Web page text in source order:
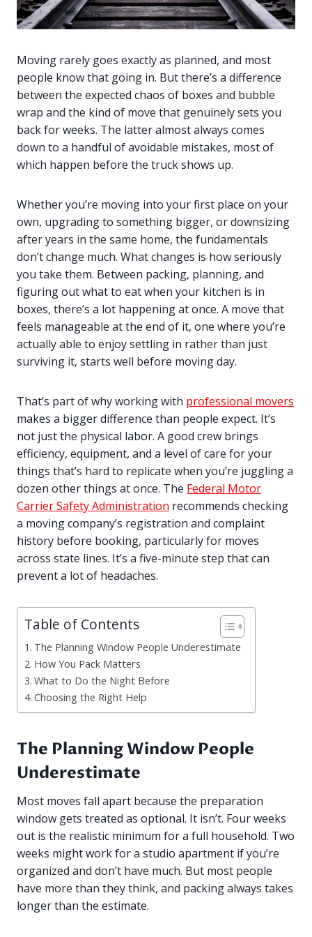
Moving rarely goes exactly as planned, and most
people know that going in. But there’s a difference
between the expected chaos of boxes and bubble
wrap and the kind of move that genuinely sets you
back for weeks. The latter almost always comes
down to a handful of avoidable mistakes, most of
which happen before the truck shows up.
Whether you’re moving into your first place on your
own, upgrading to something bigger, or downsizing
after years in the same home, the fundamentals
don’t change much. What changes is how seriously
you take them. Between packing, planning, and
figuring out what to eat when your kitchen is in
boxes, there’s a lot happening at once. A move that
feels manageable at the end of it, one where you’re
actually able to enjoy settling in rather than just
surviving it, starts well before moving day.
That’s part of why working with professional movers
makes a bigger difference than people expect. It’s
not just the physical labor. A good crew brings
efficiency, equipment, and a level of care for your
things that’s hard to replicate when you’re juggling a
dozen other things at once. The Federal Motor
Carrier Safety Administration recommends checking
a moving company’s registration and complaint
history before booking, particularly for moves
across state lines. It’s a five-minute step that can
prevent a lot of headaches.
Table of Contents
The Planning Window People Underestimate
How You Pack Matters
What to Do the Night Before
Choosing the Right Help
The Planning Window People
Underestimate
Most moves fall apart because the preparation
window gets treated as optional. It isn’t. Four weeks
out is the realistic minimum for a full household. Two
weeks might work for a studio apartment if you’re
organized and don’t have much. But most people
have more than they think, and packing always takes
longer than the estimate.